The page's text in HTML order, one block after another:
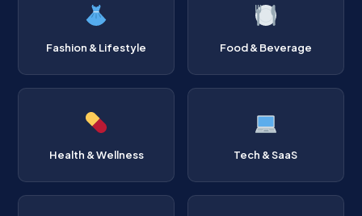
Fashion & Lifestyle Food & Beverage
Health & Wellness Tech & SaaS